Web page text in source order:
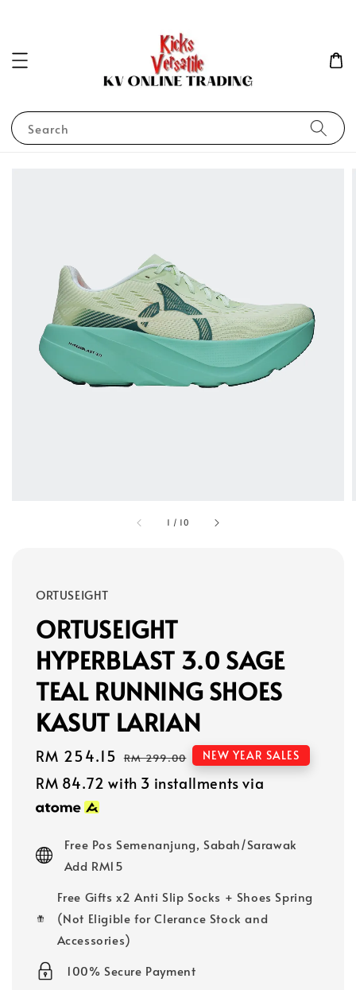
Search
1 / 10
ORTUSEIGHT
ORTUSEIGHT
HYPERBLAST 3.0 SAGE
TEAL RUNNING SHOES
KASUT LARIAN
Sale
price
RM 254.15 Regular
price
RM 299.00 NEW YEAR SALES
RM 84.72 with 3 installments via
Free Pos Semenanjung, Sabah/Sarawak
Add RM15
Free Gifts x2 Anti Slip Socks + Shoes Spring
(Not Eligible for Clerance Stock and
Accessories)
100% Secure Payment